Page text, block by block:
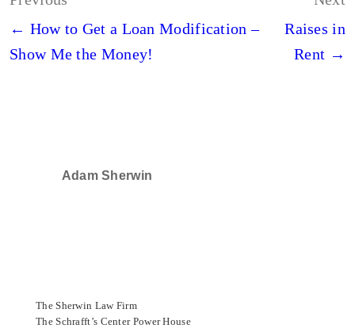
navigation
← How to Get a Loan Modification –
Show Me the Money!
Raises in
Rent →
Adam Sherwin
The Sherwin Law Firm
The Schrafft’s Center Power House